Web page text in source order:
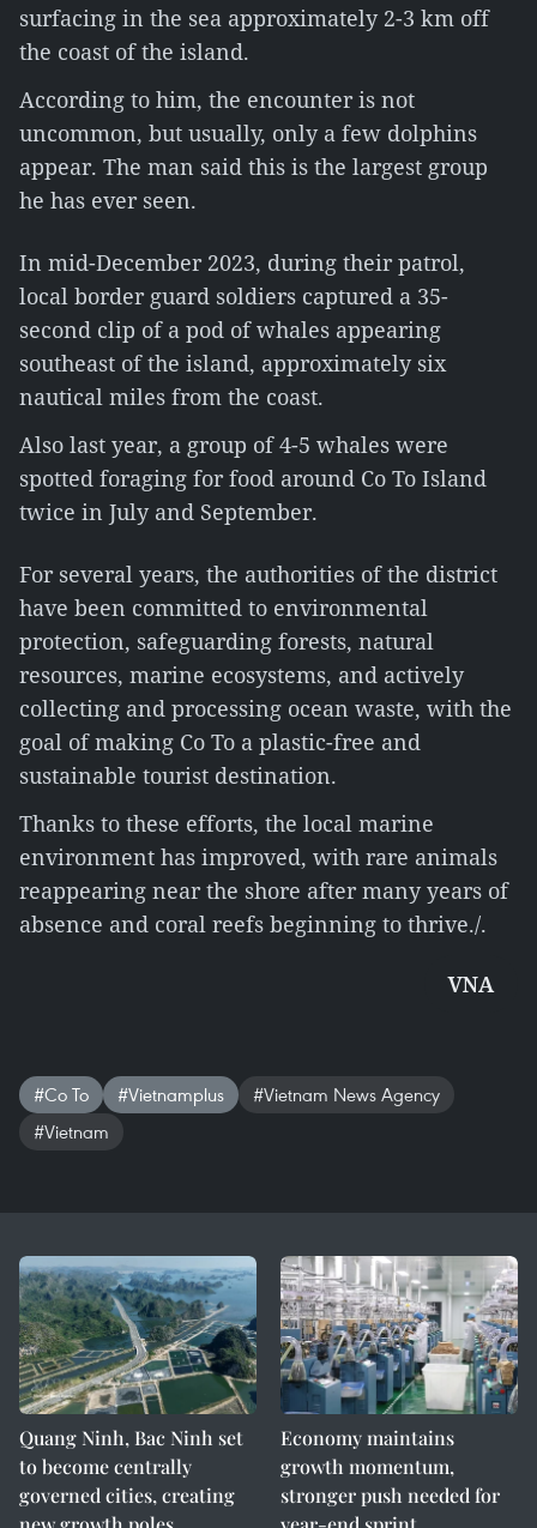
surfacing in the sea approximately 2-3 km off
the coast of the island.
According to him, the encounter is not
uncommon, but usually, only a few dolphins
appear. The man said this is the largest group
he has ever seen.
In mid-December 2023, during their patrol,
local border guard soldiers captured a 35-
second clip of a pod of whales appearing
southeast of the island, approximately six
nautical miles from the coast.
Also last year, a group of 4-5 whales were
spotted foraging for food around Co To Island
twice in July and September.
For several years, the authorities of the district
have been committed to environmental
protection, safeguarding forests, natural
resources, marine ecosystems, and actively
collecting and processing ocean waste, with the
goal of making Co To a plastic-free and
sustainable tourist destination.
Thanks to these efforts, the local marine
environment has improved, with rare animals
reappearing near the shore after many years of
absence and coral reefs beginning to thrive./.
VNA
#Co To #Vietnamplus
#Vietnam News Agency
#Vietnam
Quang Ninh, Bac Ninh set
to become centrally
governed cities, creating
Economy maintains
growth momentum,
stronger push needed for